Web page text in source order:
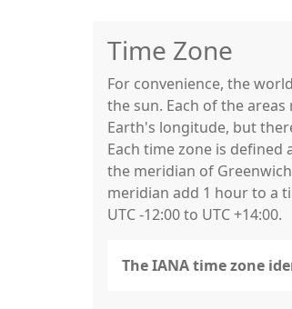
Time Zone
For convenience, the
the sun. Each of the
Earth's longitude, but
Each time zone is defined
the meridian of
meridian add 1 hour to a
UTC -12:00 to UTC +14:00.
The IANA time zone